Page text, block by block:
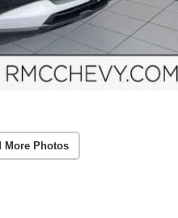
More Photos